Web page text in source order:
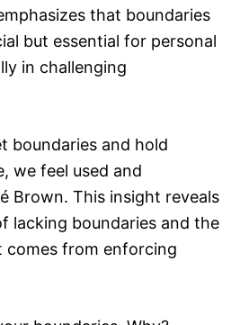
that boundaries
but essential for personal
in challenging
boundaries and hold
we feel used and
Brown. This insight reveals
lacking boundaries and the
comes from enforcing